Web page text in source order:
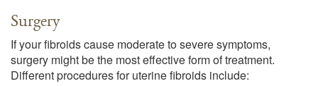
Surgery
If your fibroids cause moderate to severe symptoms,
surgery might be the most effective form of treatment.
Different procedures for uterine fibroids include: